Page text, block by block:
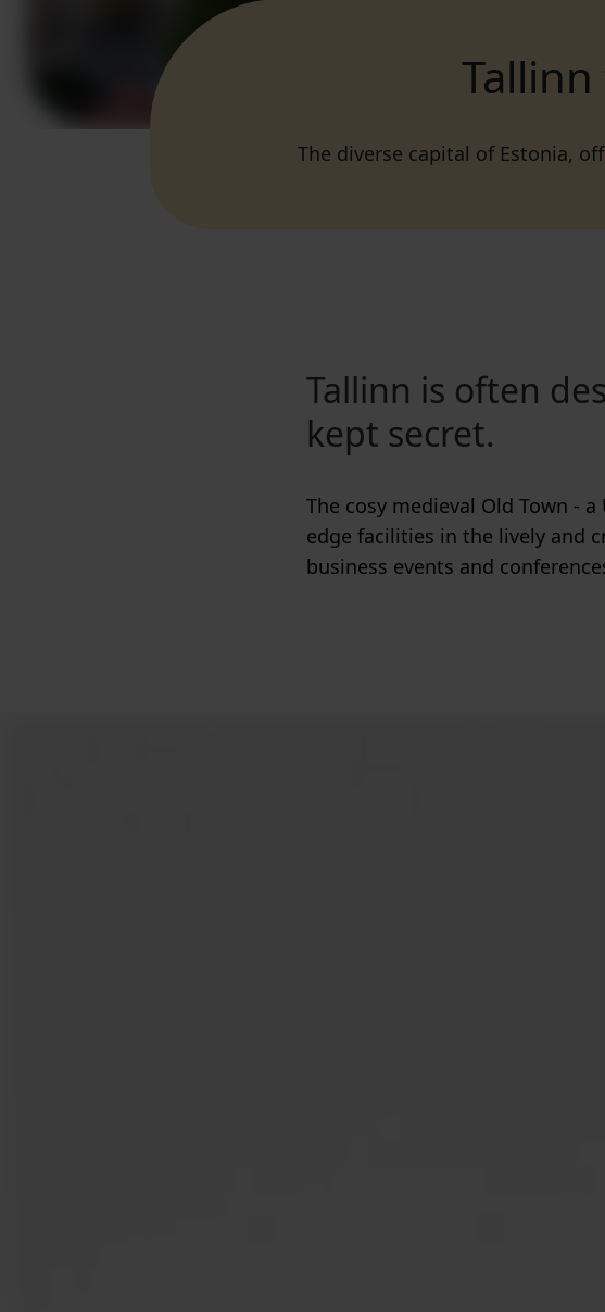
The diverse capital of Estonia,
Tallinn is often
kept secret.
The cosy medieval Old Town -
edge facilities in the lively and
business events and